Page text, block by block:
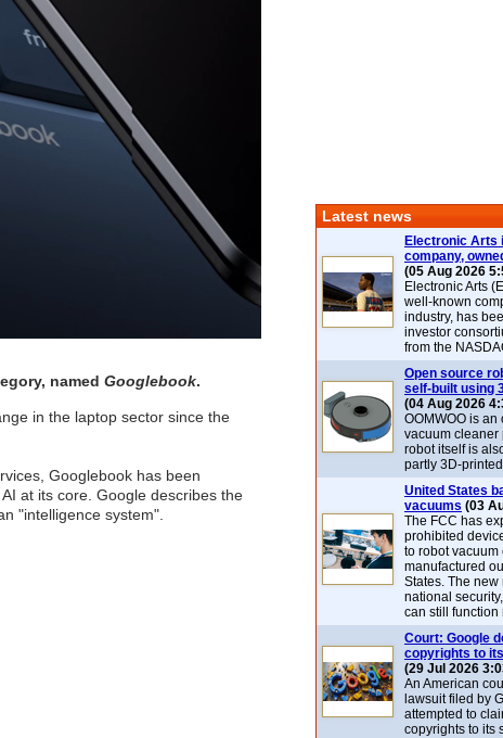
named Googlebook.
in the laptop sector since the
Googlebook has been
at its core. Google describes the
"intelligence system".
Latest news
Electronic Arts
company,
(05 Aug 2026
Electronic Arts
well-known
industry, has
investor
from the
Open source
self-built using
(04 Aug 2026
OOMWOO is
vacuum cleaner
robot itself is
partly 3D-
United States
vacuums (03
The FCC has
prohibited
to robot vacuum
manufactured
States. The
national
can still function
Court: Google
copyrights to
(29 Jul 2026
An American
lawsuit filed by
attempted to
copyrights to its